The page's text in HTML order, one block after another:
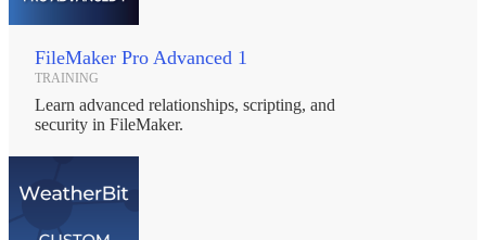
FileMaker Pro Advanced 1
TRAINING
Learn advanced relationships, scripting, and
security in FileMaker.